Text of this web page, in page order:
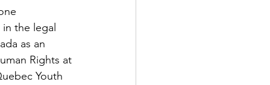
the legal
as an
Rights at
Youth